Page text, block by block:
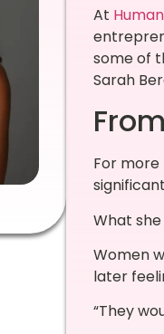
At
some of
Sarah
For more
What
Women
later
“They